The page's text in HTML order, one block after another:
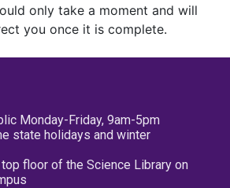
only take a moment and will
you once it is complete.
Monday-Friday, 9am-5pm
state holidays and winter
floor of the Science Library on